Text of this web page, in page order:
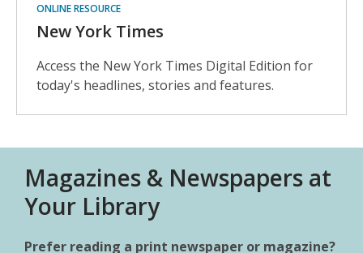
ONLINE RESOURCE
New York Times
Access the New York Times Digital Edition for
today's headlines, stories and features.
Magazines & Newspapers at
Your Library
Prefer reading a print newspaper or magazine?